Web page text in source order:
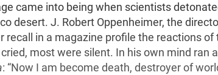
came into being when scientists
desert. J. Robert Oppenheimer, the
recall in a magazine profile the reactions of
most were silent. In his own mind ran
: “Now I am become death, destroyer of